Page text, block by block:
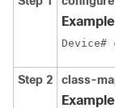
Step 2 class-